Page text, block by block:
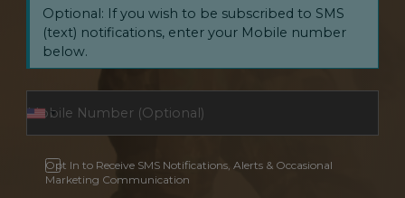
Optional: If you wish to be subscribed to SMS
(text) notifications, enter your Mobile number
below.
Opt In to Receive SMS Notifications, Alerts & Occasional
Marketing Communication